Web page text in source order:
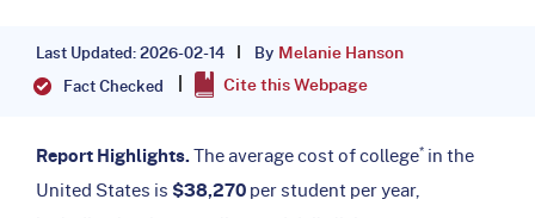
Refinance
Last Updated: 2026-02-14
Cite this Webpage
By Melanie Hanson
Fact Checked
Report Highlights.The average cost of college* in the
United States is $38,270per student per year,